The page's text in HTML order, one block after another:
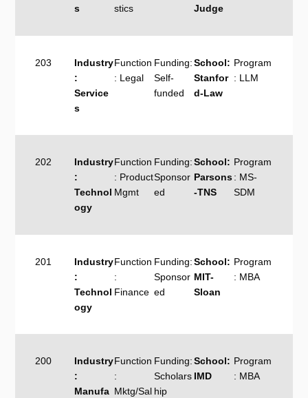
s
stics
Judge
203
Industry
:
Service
s
Function
: Legal
Funding:
Self-
funded
School:
Stanfor
d-Law
Program
: LLM
202
Industry
:
Technol
ogy
Function
: Product
Mgmt
Funding:
Sponsor
ed
School:
Parsons
-TNS
Program
: MS-
SDM
201
Industry
:
Technol
ogy
Function
:
Finance
Funding:
Sponsor
ed
School:
MIT-
Sloan
Program
: MBA
200
Industry
:
Manufa
Function
:
Mktg/Sal
Funding:
Scholars
hip
School:
IMD
Program
: MBA